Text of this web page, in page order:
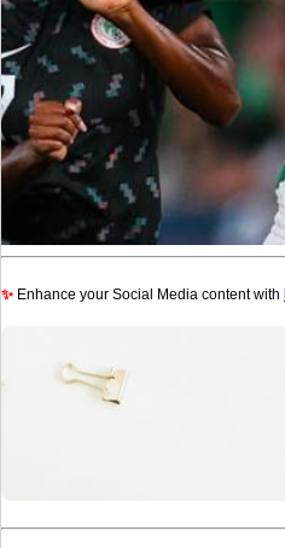
✨ Enhance your Social Media content with